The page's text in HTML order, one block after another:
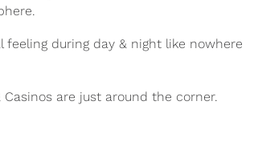
feeling during day & night like nowhere
are just around the corner.